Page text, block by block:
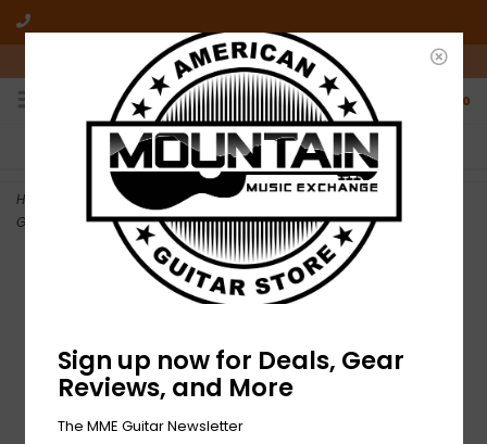
10am-6pm Mon-Friday / 10am-5pm Saturday ET
0
FREE SHIPPING
On all orders over $50
NO HASSLE RETURNS
Who has time for hassle?
Home
NEW Allparts Replacement Body for Stratocaster - Seafoam
Green
Sign up now for Deals, Gear
Reviews, and More
The MME Guitar Newsletter